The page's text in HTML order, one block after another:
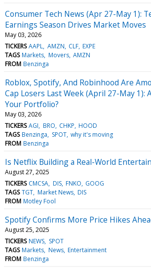
Consumer Tech News (Apr 27-May 1):
Earnings Season Drives Market Moves
May 03, 2026
TICKERS AAPL AMZN CLF EXPE
TAGS Markets Movers AMZN
FROM Benzinga
Roblox, Spotify, And Robinhood Are
Cap Losers Last Week (April 27-May 1):
Your Portfolio?
May 03, 2026
TICKERS AGI BRO CHKP HOOD
TAGS Benzinga SPOT why it's moving
FROM Benzinga
Is Netflix Building a Real-World
August 27, 2025
TICKERS CMCSA DIS FNKO GOOG
TAGS TGT Market News DIS
FROM Motley Fool
Spotify Confirms More Price Hikes
August 25, 2025
TICKERS NEWS SPOT
TAGS Markets News Entertainment
FROM Benzinga